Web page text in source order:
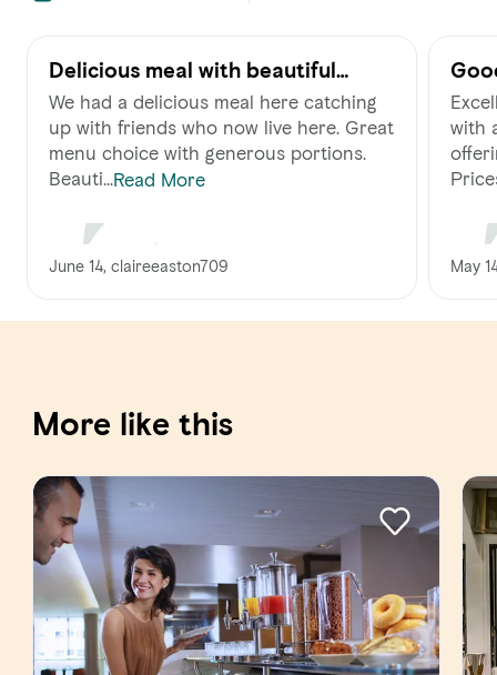
Delicious meal with beautiful
views
We had a delicious meal here catching
up with friends who now live here. Great
menu choice with generous portions.
Beauti...Read More
June 14, claireeaston709
with
May
More like this